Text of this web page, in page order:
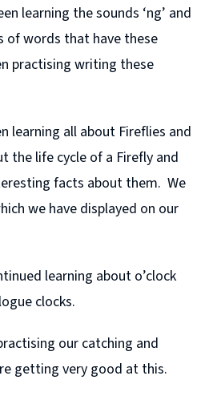
learning the sounds ‘ng’ and
of words that have these
practising writing these
learning all about Fireflies and
the life cycle of a Firefly and
facts about them. We
we have displayed on our
learning about o’clock
clocks.
our catching and
getting very good at this.